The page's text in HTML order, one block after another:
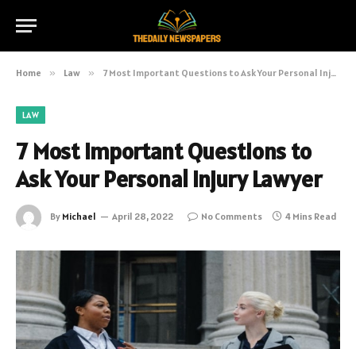
Home » Law » 7 Most Important Questions to Ask Your Personal Injury Lawyer
LAW
7 Most Important Questions to
Ask Your Personal Injury Lawyer
By Michael April 28, 2022 No Comments 4 Mins Read